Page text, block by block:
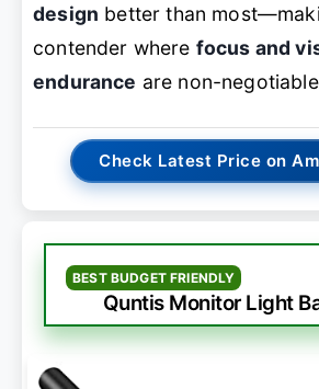
design better than
contender where focus and
endurance are non-
Check Latest Price on
BEST BUDGET FRIENDLY
Quntis Monitor Light